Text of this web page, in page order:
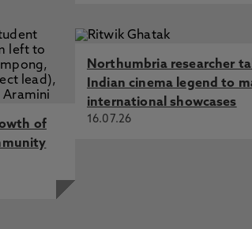
of
Northumbria researcher
Indian cinema legend to
international showcases
16.07.26